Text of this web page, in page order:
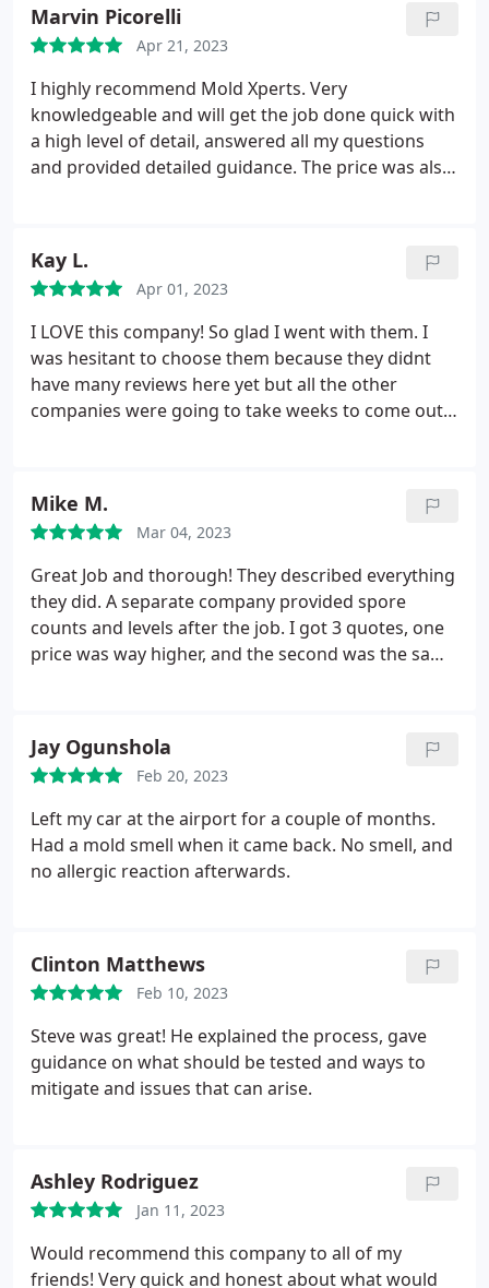
Marvin Picorelli
Apr 21, 2023
I highly recommend Mold Xperts. Very
knowledgeable and will get the job done quick with
a high level of detail, answered all my questions
and provided detailed guidance. The price was also
Kay L.
Apr 01, 2023
I LOVE this company! So glad I went with them. I
was hesitant to choose them because they didnt
have many reviews here yet but all the other
companies were going to take weeks to come out.
thrilled all around with their service,
professionalism, flexibility, knowledge, and price. I
trusted them completely. The communication was
clear and detailed with pictures and videos. And
when I got home my house just felt all around
fresher. Im extremely pleased with them, so
impressed and I highly recommend using them.
Mike M.
Mar 04, 2023
Great Job and thorough! They described everything
they did. A separate company provided spore
counts and levels after the job. I got 3 quotes, one
price was way higher, and the second was the same
couldn't be happier. Use this company help you
with your mold remediation.
Jay Ogunshola
Feb 20, 2023
Left my car at the airport for a couple of months.
Had a mold smell when it came back. No smell, and
no allergic reaction afterwards.
Clinton Matthews
Feb 10, 2023
Steve was great! He explained the process, gave
guidance on what should be tested and ways to
mitigate and issues that can arise.
Ashley Rodriguez
Jan 11, 2023
Would recommend this company to all of my
friends! Very quick and honest about what would